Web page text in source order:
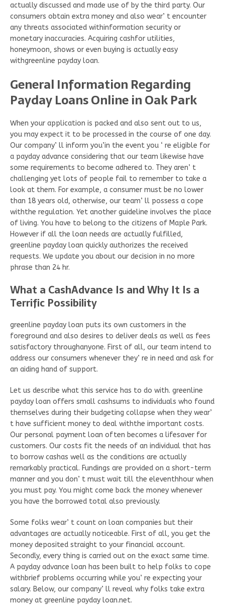
actually discussed and made use of by the third party. Our
consumers obtain extra money and also wear’ t encounter
any threats associated withinformation security or
monetary inaccuracies. Acquiring cashfor utilities,
honeymoon, shows or even buying is actually easy
withgreenline payday loan.
General Information Regarding
Payday Loans Online in Oak Park
When your application is packed and also sent out to us,
you may expect it to be processed in the course of one day.
Our company’ ll inform you’in the event you ‘ re eligible for
a payday advance considering that our team likewise have
some requirements to become adhered to. They aren’ t
challenging yet lots of people fail to remember to take a
look at them. For example, a consumer must be no lower
than 18 years old, otherwise, our team’ ll possess a cope
withthe regulation. Yet another guideline involves the place
of living. You have to belong to the citizens of Maple Park.
However if all the loan needs are actually fulfilled,
greenline payday loan quickly authorizes the received
requests. We update you about our decision in no more
phrase than 24 hr.
What a CashAdvance Is and Why It Is a
Terrific Possibility
greenline payday loan puts its own customers in the
foreground and also desires to deliver deals as well as fees
satisfactory throughanyone. First of all, our team intend to
address our consumers whenever they’ re in need and ask for
an aiding hand of support.
Let us describe what this service has to do with. greenline
payday loan offers small cashsums to individuals who found
themselves during their budgeting collapse when they wear’
t have sufficient money to deal withthe important costs.
Our personal payment loan often becomes a lifesaver for
customers. Our costs fit the needs of an individual that has
to borrow cashas well as the conditions are actually
remarkably practical. Fundings are provided on a short-term
manner and you don’ t must wait till the eleventhhour when
you must pay. You might come back the money whenever
you have the borrowed total also previously.
Some folks wear’ t count on loan companies but their
advantages are actually noticeable. First of all, you get the
money deposited straight to your financial account.
Secondly, every thing is carried out on the exact same time.
A payday advance loan has been built to help folks to cope
withbrief problems occurring while you’ re expecting your
salary. Below, our company’ ll reveal why folks take extra
money at greenline payday loan.net.